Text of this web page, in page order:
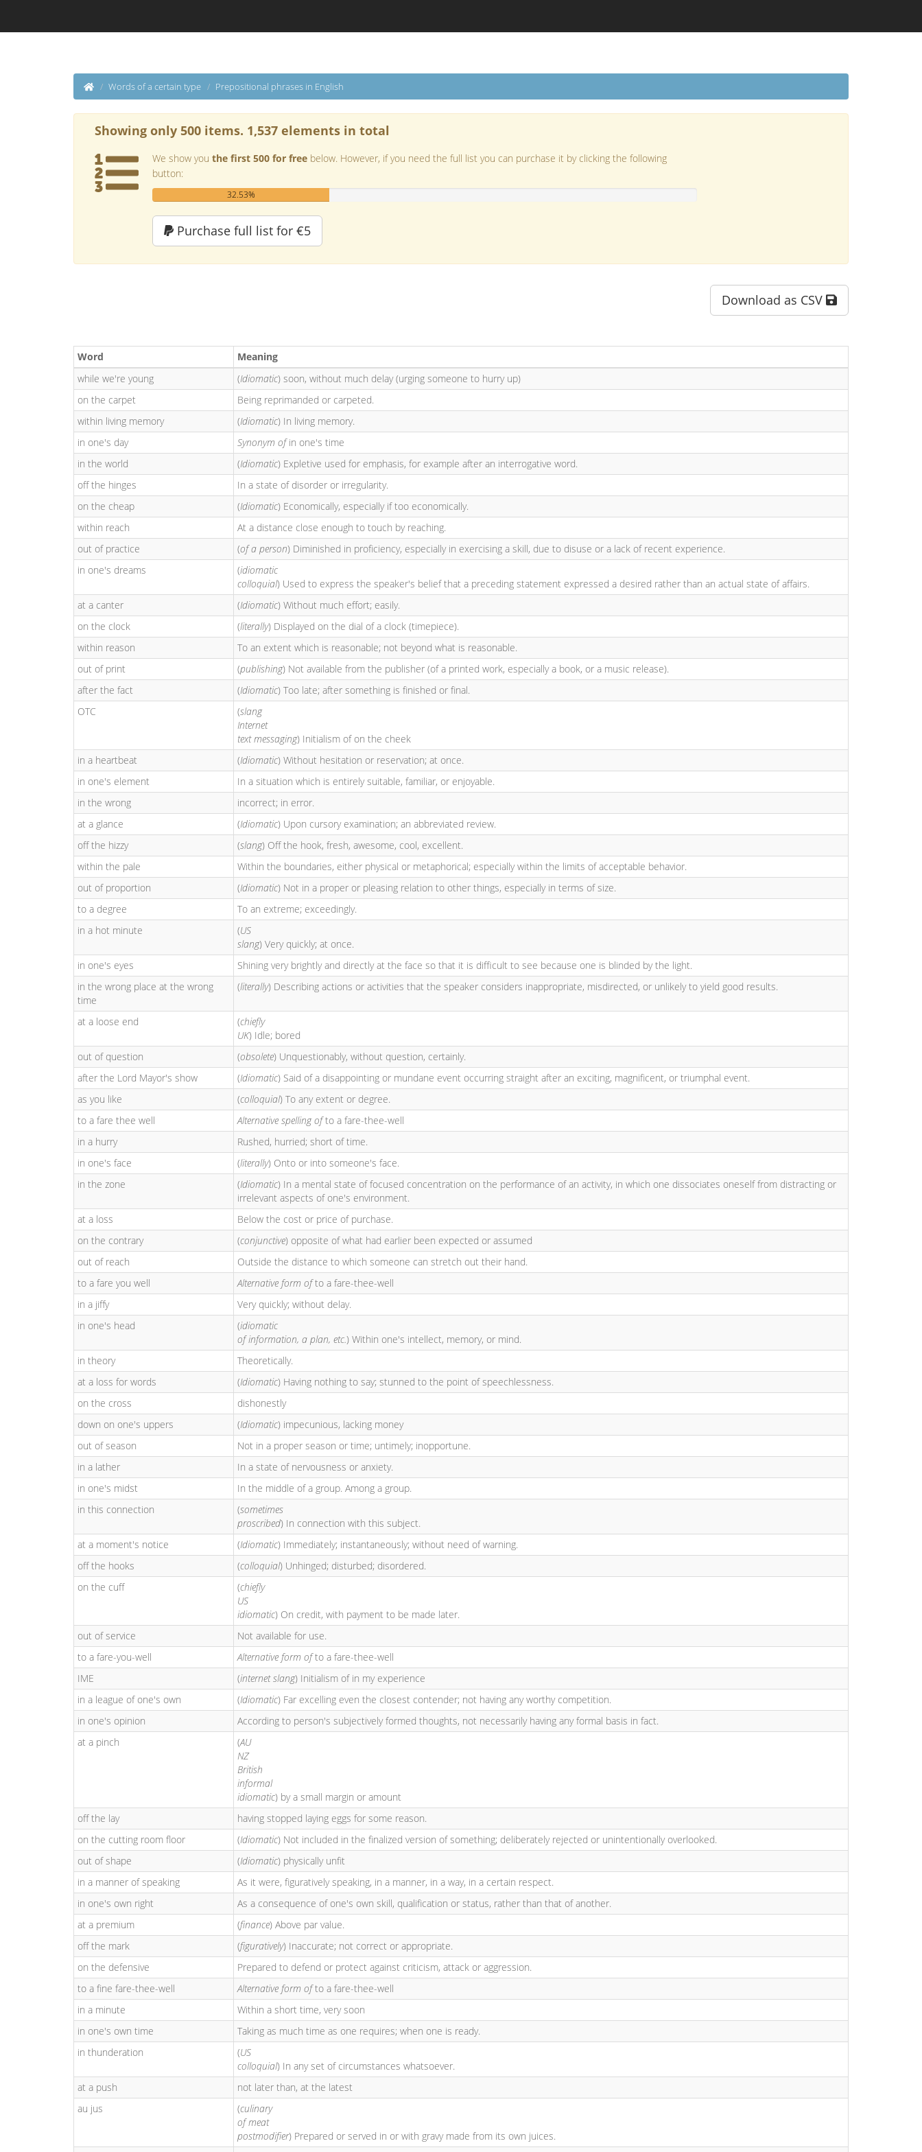
Words of a certain type Prepositional phrases in English
Showing only 500 items. 1,537 elements in total
We show you the first 500 for free below. However, if you need the full list you can purchase it by clicking the following
button:
32.53%
Purchase full list for €5
Download as CSV
Word
Meaning
while we're young
(Idiomatic) soon, without much delay (urging someone to hurry up)
on the carpet
Being reprimanded or carpeted.
within living memory
(Idiomatic) In living memory.
in one's day
Synonym ofin one's time
in the world
(Idiomatic) Expletive used for emphasis, for example after an interrogative word.
off the hinges
In a state of disorder or irregularity.
on the cheap
(Idiomatic) Economically, especially if too economically.
within reach
At a distance close enough to touch by reaching.
out of practice
(of a person) Diminished in proficiency, especially in exercising a skill, due to disuse or a lack of recent experience.
in one's dreams
(idiomatic
colloquial) Used to express the speaker's belief that a preceding statement expressed a desired rather than an actual state of affairs.
at a canter
(Idiomatic) Without much effort; easily.
on the clock
(literally) Displayed on the dial of a clock (timepiece).
within reason
To an extent which is reasonable; not beyond what is reasonable.
out of print
(publishing) Not available from the publisher (of a printed work, especially a book, or a music release).
after the fact
(Idiomatic) Too late; after something is finished or final.
OTC
(slang
Internet
text messaging) Initialism of on the cheek
in a heartbeat
(Idiomatic) Without hesitation or reservation; at once.
in one's element
In a situation which is entirely suitable, familiar, or enjoyable.
in the wrong
incorrect; in error.
at a glance
(Idiomatic) Upon cursory examination; an abbreviated review.
off the hizzy
(slang) Off the hook, fresh, awesome, cool, excellent.
within the pale
Within the boundaries, either physical or metaphorical; especially within the limits of acceptable behavior.
out of proportion
(Idiomatic) Not in a proper or pleasing relation to other things, especially in terms of size.
to a degree
To an extreme; exceedingly.
in a hot minute
(US
slang) Very quickly; at once.
in one's eyes
Shining very brightly and directly at the face so that it is difficult to see because one is blinded by the light.
in the wrong place at the wrong
time
(literally) Describing actions or activities that the speaker considers inappropriate, misdirected, or unlikely to yield good results.
at a loose end (chiefly
UK) Idle; bored
out of question
(obsolete) Unquestionably, without question, certainly.
after the Lord Mayor's show
(Idiomatic) Said of a disappointing or mundane event occurring straight after an exciting, magnificent, or triumphal event.
as you like
(colloquial) To any extent or degree.
to a fare thee well
Alternative spelling ofto a fare-thee-well
in a hurry
Rushed, hurried; short of time.
in one's face
(literally) Onto or into someone's face.
in the zone
(Idiomatic) In a mental state of focused concentration on the performance of an activity, in which one dissociates oneself from distracting or
irrelevant aspects of one's environment.
at a loss
Below the cost or price of purchase.
on the contrary
(conjunctive) opposite of what had earlier been expected or assumed
out of reach
Outside the distance to which someone can stretch out their hand.
to a fare you well
Alternative form ofto a fare-thee-well
in a jiffy
Very quickly; without delay.
in one's head
(idiomatic
of information, a plan, etc.) Within one's intellect, memory, or mind.
in theory
Theoretically.
at a loss for words
(Idiomatic) Having nothing to say; stunned to the point of speechlessness.
on the cross
dishonestly
down on one's uppers
(Idiomatic) impecunious, lacking money
out of season
Not in a proper season or time; untimely; inopportune.
in a lather
In a state of nervousness or anxiety.
in one's midst
In the middle of a group. Among a group.
in this connection
(sometimes
proscribed) In connection with this subject.
at a moment's notice
(Idiomatic) Immediately; instantaneously; without need of warning.
off the hooks
(colloquial) Unhinged; disturbed; disordered.
on the cuff
(chiefly
US
idiomatic) On credit, with payment to be made later.
out of service
Not available for use.
to a fare-you-well
Alternative form ofto a fare-thee-well
IME
(internet slang) Initialism of in my experience
in a league of one's own
(Idiomatic) Far excelling even the closest contender; not having any worthy competition.
in one's opinion
According to person's subjectively formed thoughts, not necessarily having any formal basis in fact.
at a pinch
(AU
NZ
British
informal
idiomatic) by a small margin or amount
off the lay
having stopped laying eggs for some reason.
on the cutting room floor
(Idiomatic) Not included in the finalized version of something; deliberately rejected or unintentionally overlooked.
out of shape
(Idiomatic) physically unfit
in a manner of speaking
As it were, figuratively speaking, in a manner, in a way, in a certain respect.
in one's own right
As a consequence of one's own skill, qualification or status, rather than that of another.
at a premium
(finance) Above par value.
off the mark
(figuratively) Inaccurate; not correct or appropriate.
on the defensive
Prepared to defend or protect against criticism, attack or aggression.
to a fine fare-thee-well
Alternative form ofto a fare-thee-well
in a minute
Within a short time, very soon
in one's own time
Taking as much time as one requires; when one is ready.
in thunderation
(US
colloquial) In any set of circumstances whatsoever.
at a push
not later than, at the latest
au jus
(culinary
of meat
postmodifier) Prepared or served in or with gravy made from its own juices.